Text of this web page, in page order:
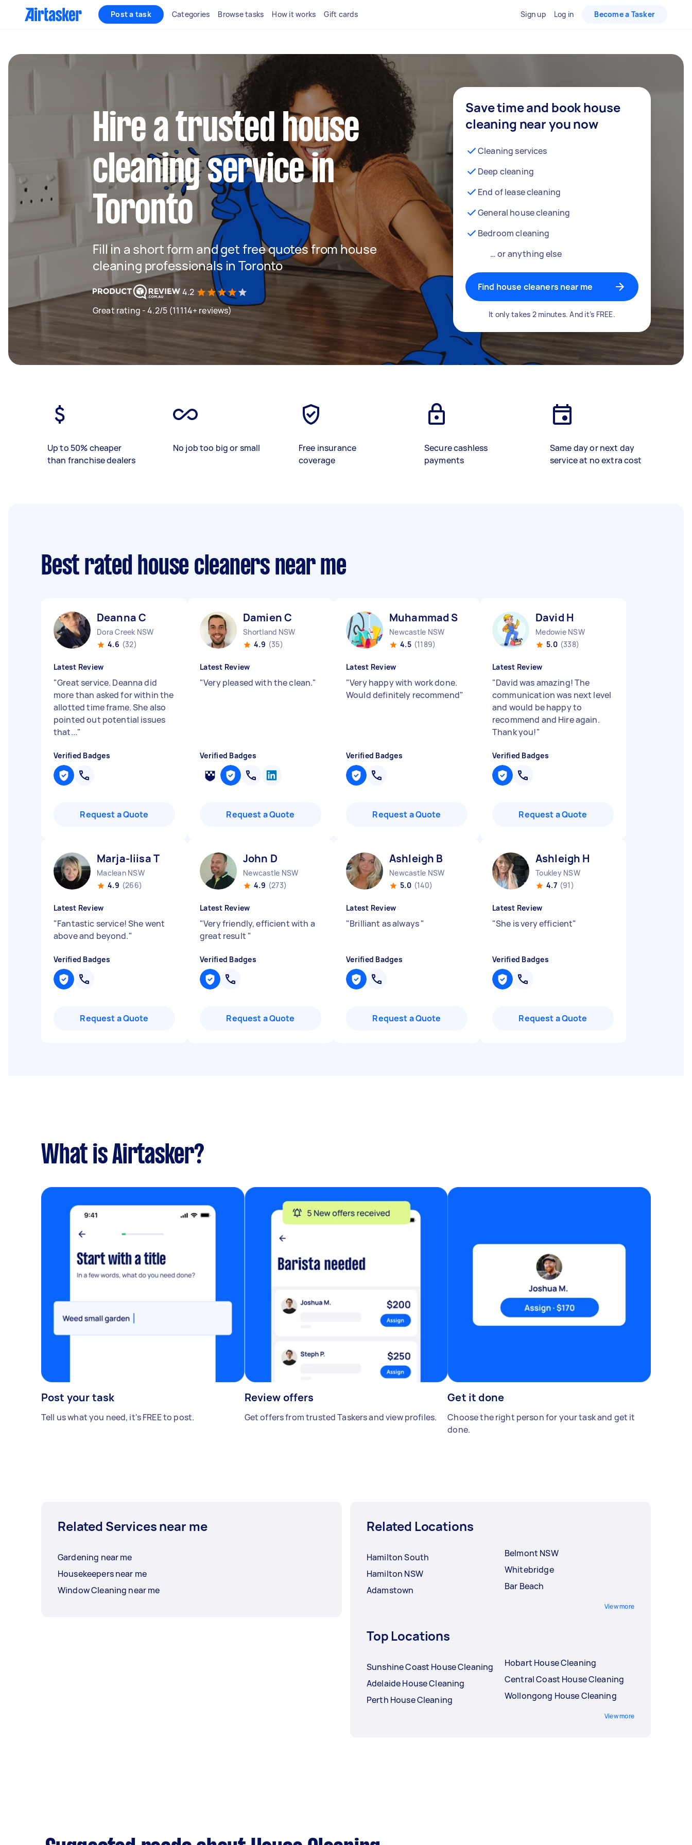
Post a task Categories Browse tasks How it works Gift cards Sign up Log in Become a Tasker
Hire a trusted house
cleaning service in
Toronto
Fill in a short form and get free quotes from house
cleaning professionals in Toronto
4.2
Great rating - 4.2/5 (11114+ reviews)
Save time and book house
cleaning near you now
Cleaning services
Deep cleaning
End of lease cleaning
General house cleaning
Bedroom cleaning
… or anything else
Find house cleaners near me
It only takes 2 minutes. And it’s FREE.
Up to 50% cheaper
than franchise dealers
No job too big or small
Free insurance
coverage
Secure cashless
payments
Same day or next day
service at no extra cost
Best rated house cleaners near me
Deanna C
Dora Creek NSW
4.6 (32)
Latest Review
"Great service. Deanna did
more than asked for within the
allotted time frame. She also
pointed out potential issues
that..."
Verified Badges
Request a Quote
Damien C
Shortland NSW
4.9 (35)
Latest Review
"Very pleased with the clean."
Verified Badges
Request a Quote
Muhammad S
Newcastle NSW
4.5 (1189)
Latest Review
"Very happy with work done.
Would definitely recommend"
Verified Badges
Request a Quote
David H
Medowie NSW
5.0 (338)
Latest Review
"David was amazing! The
communication was next level
and would be happy to
recommend and Hire again.
Thank you!"
Verified Badges
Request a Quote
Marja-liisa T
Maclean NSW
4.9 (266)
Latest Review
"Fantastic service! She went
above and beyond."
Verified Badges
Request a Quote
John D
Newcastle NSW
4.9 (273)
Latest Review
"Very friendly, efficient with a
great result "
Verified Badges
Request a Quote
Ashleigh B
Newcastle NSW
5.0 (140)
Latest Review
"Brilliant as always"
Verified Badges
Request a Quote
Ashleigh H
Toukley NSW
4.7 (91)
Latest Review
"She is very efficient"
Verified Badges
Request a Quote
What is Airtasker?
Post your task
Tell us what you need, it's FREE to post.
Review offers
Get offers from trusted Taskers and view profiles.
Get it done
Choose the right person for your task and get it
done.
Related Services near me
Gardening near me
Housekeepers near me
Window Cleaning near me
Related Locations
Hamilton South
Hamilton NSW
Adamstown
Belmont NSW
Whitebridge
Bar Beach
View more
Top Locations
Sunshine Coast House Cleaning
Adelaide House Cleaning
Perth House Cleaning
Hobart House Cleaning
Central Coast House Cleaning
Wollongong House Cleaning
View more